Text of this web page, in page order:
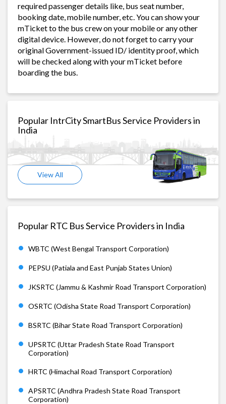
required passenger details like, bus seat number,
booking date, mobile number, etc. You can show your
mTicket to the bus crew on your mobile or any other
digital device. However, do not forget to carry your
original Government-issued ID/ identity proof, which
will be checked along with your mTicket before
boarding the bus.
Popular IntrCity SmartBus Service Providers in
India
View All
Popular RTC Bus Service Providers in India
WBTC (West Bengal Transport Corporation)
PEPSU (Patiala and East Punjab States Union)
JKSRTC (Jammu & Kashmir Road Transport Corporation)
OSRTC (Odisha State Road Transport Corporation)
BSRTC (Bihar State Road Transport Corporation)
UPSRTC (Uttar Pradesh State Road Transport
Corporation)
HRTC (Himachal Road Transport Corporation)
APSRTC (Andhra Pradesh State Road Transport
Corporation)